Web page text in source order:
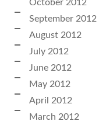
October 2012
September 2012
August 2012
July 2012
June 2012
May 2012
April 2012
March 2012